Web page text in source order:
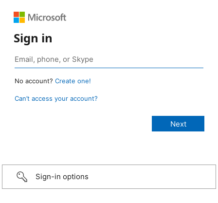
Sign in
No account? Create one!
Can’t access your account?
Sign-in options